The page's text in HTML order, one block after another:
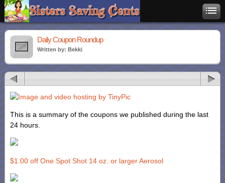
Daily Coupon Roundup
Written by: Bekki
This is a summary of the coupons we published during the last
24 hours.
$1.00 off One Spot Shot 14 oz. or larger Aerosol